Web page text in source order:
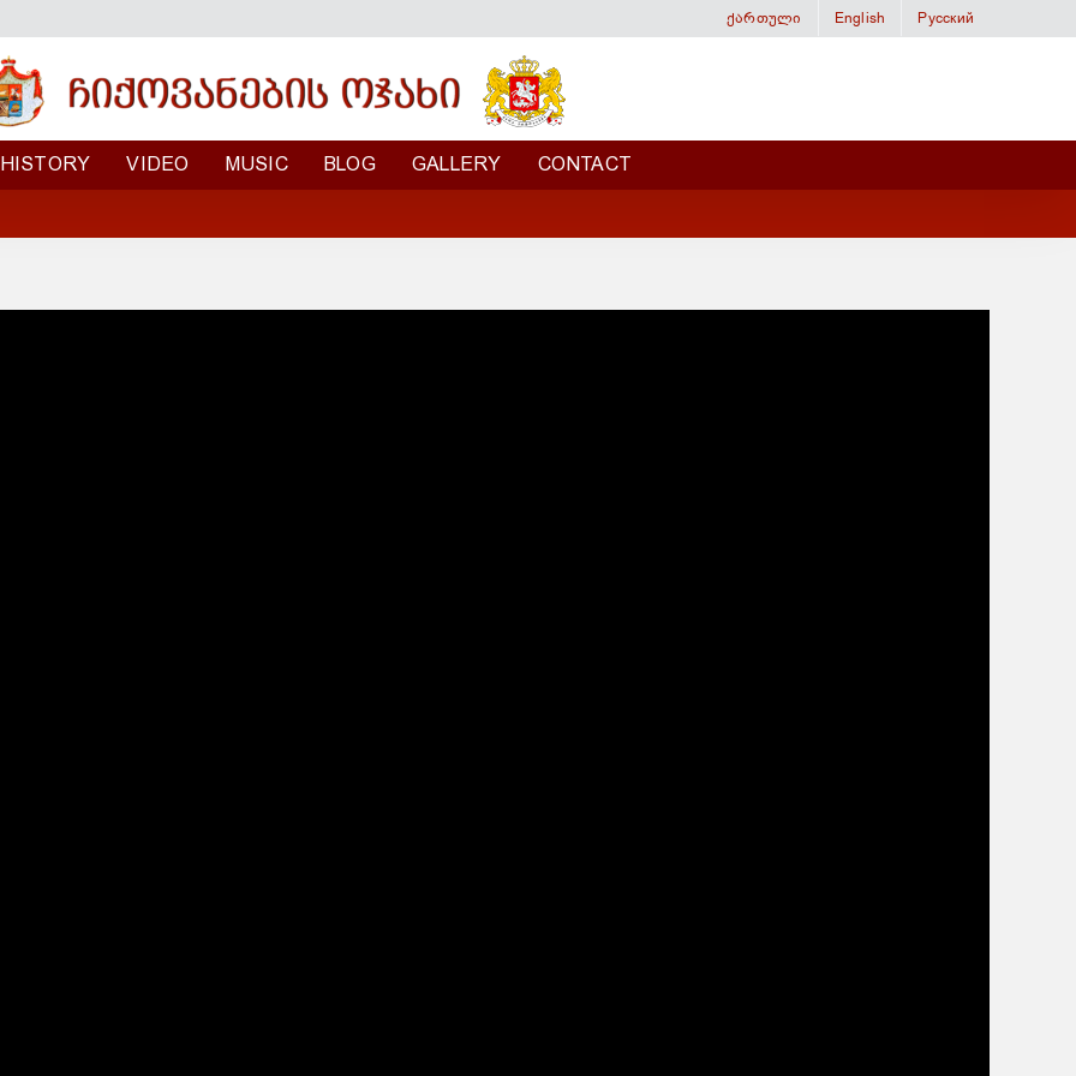
ქართული English Русский
HISTORY VIDEO MUSIC BLOG GALLERY CONTACT